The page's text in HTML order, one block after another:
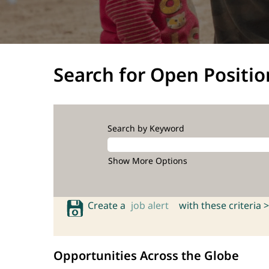
Search for Open
Search by Keyword
Show More Options
Create a job alert with these criteria >
Opportunities Across the Globe